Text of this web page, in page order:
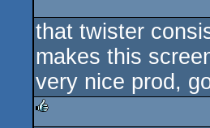
that twister
makes this
very nice prod,